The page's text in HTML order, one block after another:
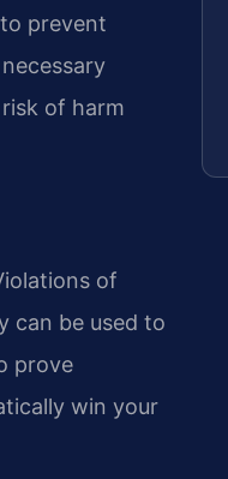
prevent
of harm
of
can be used to
prove
win your